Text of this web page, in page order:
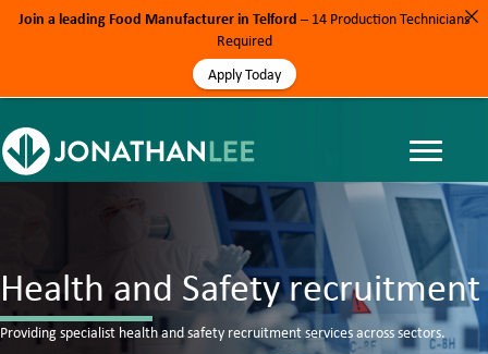
Health and Safety recruitment
Providing specialist health and safety recruitment services across sectors.
Join a leading Food Manufacturer in Telford – 14 Production Technicians
Required
Apply Today